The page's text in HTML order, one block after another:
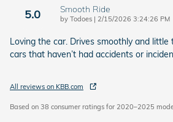
5.0 Smooth Ride
by Todoes | on
2/15/2026 3:24:26 PM
Loving the car. Drives smoothly and
cars that haven’t had accidents or
All reviews on KBB.com
Based on 38 consumer ratings for 2020–2025